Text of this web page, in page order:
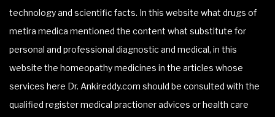
technology and scientific facts. In this website what drugs of
metira medica mentioned the content what substitute for
personal and professional diagnostic and medical, in this
website the homeopathy medicines in the articles whose
services here Dr. Ankireddy.com should be consulted with the
qualified register medical practioner advices or health care